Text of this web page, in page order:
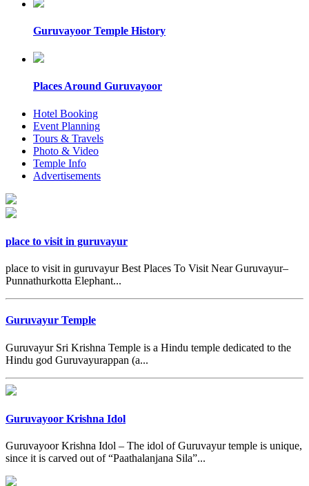
Guruvayoor Temple History
Places Around Guruvayoor
Hotel Booking
Event Planning
Tours & Travels
Photo & Video
Temple Info
Advertisements
place to visit in guruvayur
place to visit in guruvayur Best Places To Visit Near Guruvayur–
Punnathurkotta Elephant...
Guruvayur Temple
Guruvayur Sri Krishna Temple is a Hindu temple dedicated to the
Hindu god Guruvayurappan (a...
Guruvayoor Krishna Idol
Guruvayoor Krishna Idol – The idol of Guruvayur temple is unique,
since it is carved out of “Paathalanjana Sila”...